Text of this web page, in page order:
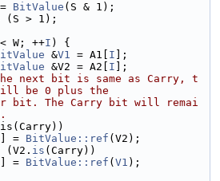
BitValue (S & 1);
(S > 1);
< W; ++I ) {
&V1 = A1[ I ];
&V2 = A2[ I ];
next bit is same as Carry, t
be 0 plus the
bit. The Carry bit will remai
] = BitValue::ref (V2);
(V2. is (Carry))
] = BitValue::ref ( V1 );